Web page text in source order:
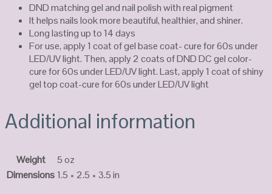
DND matching gel and nail polish with real pigment
It helps nails look more beautiful, healthier, and shiner.
Long lasting up to 14 days
For use, apply 1 coat of gel base coat- cure for 60s under
LED/UV light. Then, apply 2 coats of DND DC gel color-
cure for 60s under LED/UV light. Last, apply 1 coat of shiny
gel top coat-cure for 60s under LED/UV light
Additional information
Weight
5 oz
Dimensions1.5 × 2.5 × 3.5 in